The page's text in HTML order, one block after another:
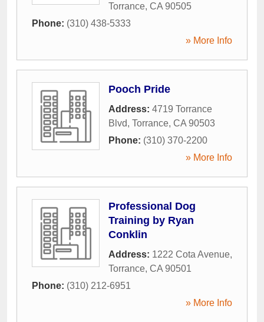
Torrance, CA 90505
Phone: (310) 438-5333
» More Info
Pooch Pride
Address: 4719 Torrance
Blvd, Torrance, CA 90503
Phone: (310) 370-2200
» More Info
Professional Dog
Training by Ryan
Conklin
Address: 1222 Cota Avenue,
Torrance, CA 90501
Phone: (310) 212-6951
» More Info